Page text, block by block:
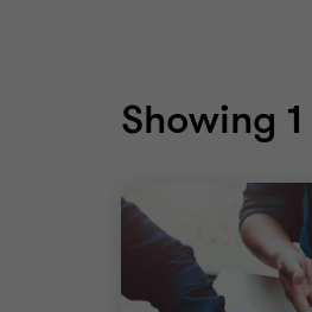
Showing 1